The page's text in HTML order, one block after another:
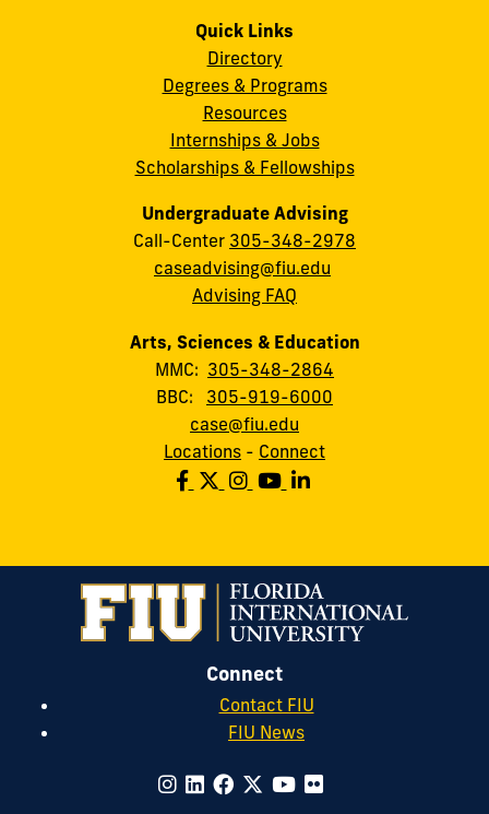
Quick Links
Directory
Degrees & Programs
Resources
Internships & Jobs
Scholarships & Fellowships
Undergraduate Advising
Call-Center 305-348-2978
caseadvising@fiu.edu
Advising FAQ
Arts, Sciences & Education
MMC: 305-348-2864
BBC: 305-919-6000
case@fiu.edu
Locations - Connect
Connect
Contact FIU
FIU News